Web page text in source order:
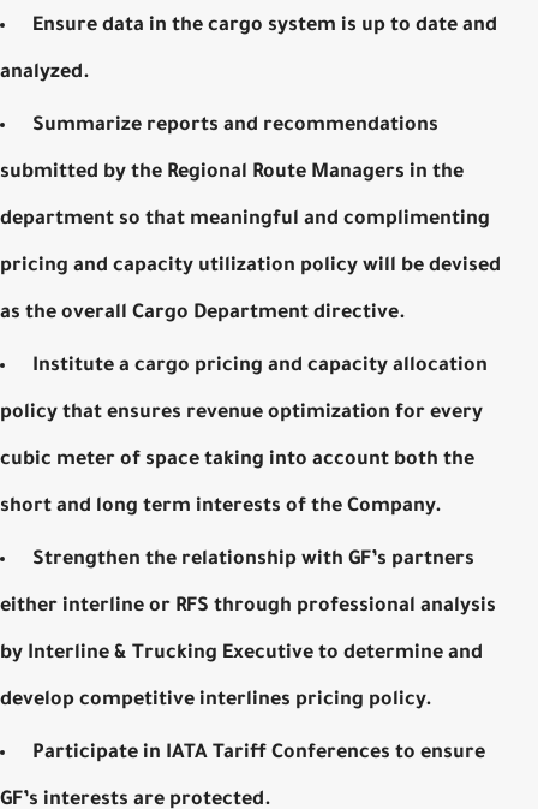
Ensure data in the cargo system is up to date and
analyzed.
Summarize reports and recommendations
submitted by the Regional Route Managers in the
department so that meaningful and complimenting
pricing and capacity utilization policy will be devised
as the overall Cargo Department directive.
Institute a cargo pricing and capacity allocation
policy that ensures revenue optimization for every
cubic meter of space taking into account both the
short and long term interests of the Company.
Strengthen the relationship with GF’s partners
either interline or RFS through professional analysis
by Interline & Trucking Executive to determine and
develop competitive interlines pricing policy.
Participate in IATA Tariff Conferences to ensure
GF’s interests are protected.